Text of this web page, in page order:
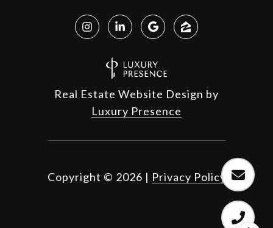
Real Estate Website Design by
Luxury Presence
Copyright © 2026 | Privacy Policy